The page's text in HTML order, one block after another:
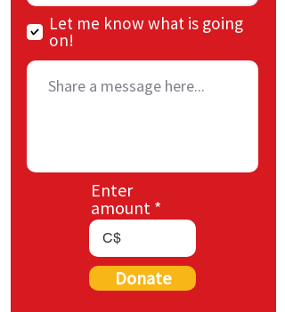
Let me know what is going
on!
Enter
amount
C$
Donate